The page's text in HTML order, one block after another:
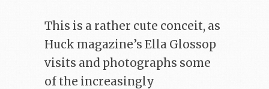
This is a rather cute conceit, as
Huck magazine’s Ella Glossop
visits and photographs some
of the increasingly